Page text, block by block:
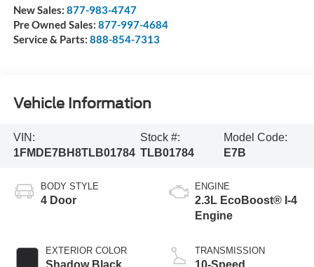
New Sales: 877-983-4747
Pre Owned Sales: 877-997-4684
Service & Parts: 888-854-7313
Vehicle Information
VIN:
1FMDE7BH8TLB01784
Stock #:
TLB01784
Model Code:
E7B
BODY STYLE
4 Door
EXTERIOR COLOR
ENGINE
2.3L EcoBoost® I-4
Engine
TRANSMISSION